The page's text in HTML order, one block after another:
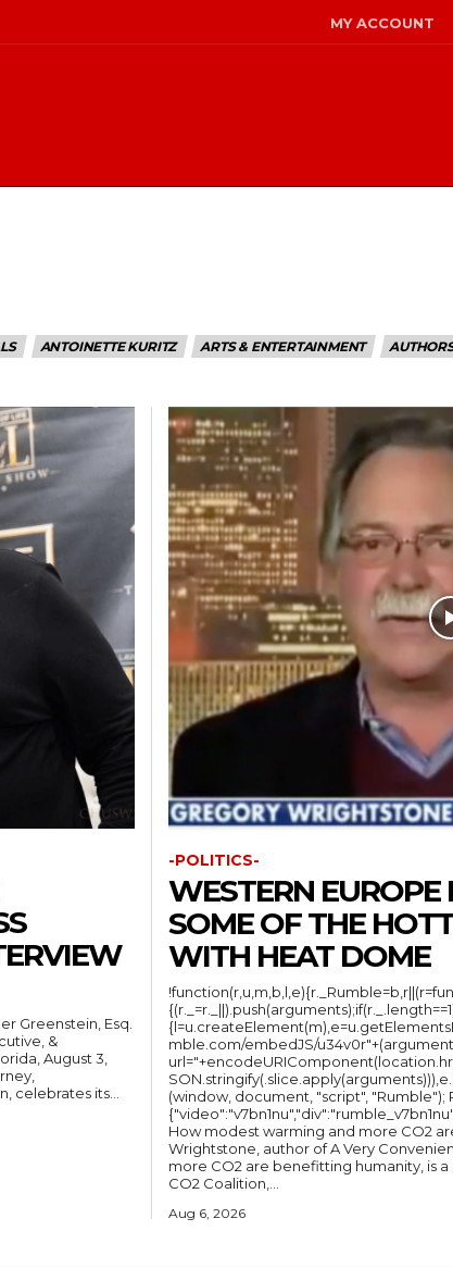
MY ACCOUNT
ANTOINETTE KURITZ ARTS & ENTERTAINMENT
Greenstein, Esq.
&
celebrates its...
-POLITICS-
WESTERN EUROPE
SOME OF THE
WITH HEAT DOME
mble.com/embedJS/
(window, document, "script", "Rumble"); Rumble("play",
{"video":"v7bn1nu","div":"rumble_v7bn1nu"}); BOOK: A Very Convenient
How modest warming and more CO2
Wrightstone, author of A Very
more CO2 are benefitting humanity, is
CO2 Coalition,...
Aug 6, 2026